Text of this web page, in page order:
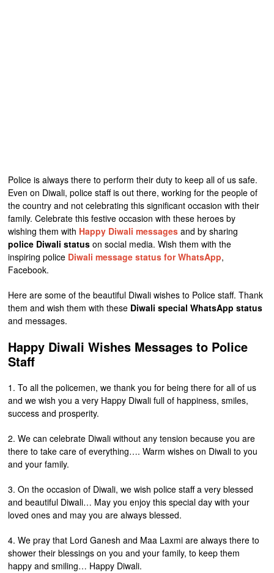
Police is always there to perform their duty to keep all of us safe.
Even on Diwali, police staff is out there, working for the people of
the country and not celebrating this significant occasion with their
family. Celebrate this festive occasion with these heroes by
wishing them with Happy Diwali messages and by sharing
police Diwali status on social media. Wish them with the
inspiring police Diwali message status for WhatsApp,
Facebook.
Here are some of the beautiful Diwali wishes to Police staff. Thank
them and wish them with these Diwali special WhatsApp status
and messages.
Happy Diwali Wishes Messages to Police
Staff
1. To all the policemen, we thank you for being there for all of us
and we wish you a very Happy Diwali full of happiness, smiles,
success and prosperity.
2. We can celebrate Diwali without any tension because you are
there to take care of everything…. Warm wishes on Diwali to you
and your family.
3. On the occasion of Diwali, we wish police staff a very blessed
and beautiful Diwali… May you enjoy this special day with your
loved ones and may you are always blessed.
4. We pray that Lord Ganesh and Maa Laxmi are always there to
shower their blessings on you and your family, to keep them
happy and smiling… Happy Diwali.